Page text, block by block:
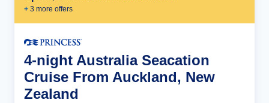
+ 3 more offers
4-night Australia Seacation
Cruise From Auckland, New
Zealand